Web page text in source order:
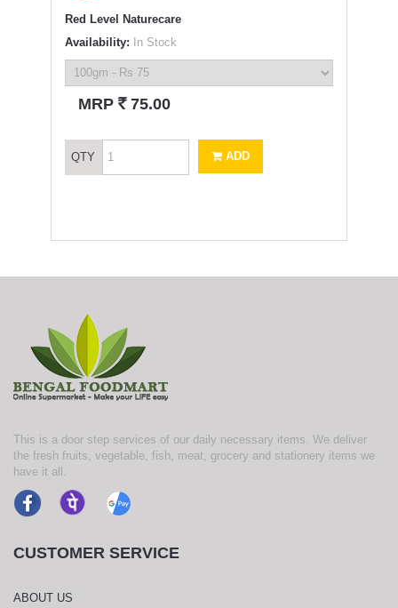
Red Level Naturecare
Availability: In Stock
MRP ` 75.00
QTY ADD
This is a door step services of our daily necessary items. We deliver
the fresh fruits, vegetable, fish, meat, grocery and stationery items we
have it all.
CUSTOMER SERVICE
ABOUT US